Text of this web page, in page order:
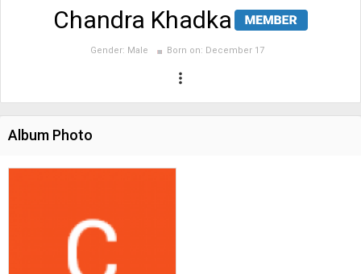
Chandra Khadka
Gender: Male Born on: December 17
more_vert
Album Photo